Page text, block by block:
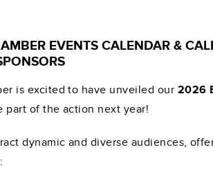
EVENTS CALENDAR &
is excited to have unveiled our 2026
part of the action next year!
dynamic and diverse audiences,